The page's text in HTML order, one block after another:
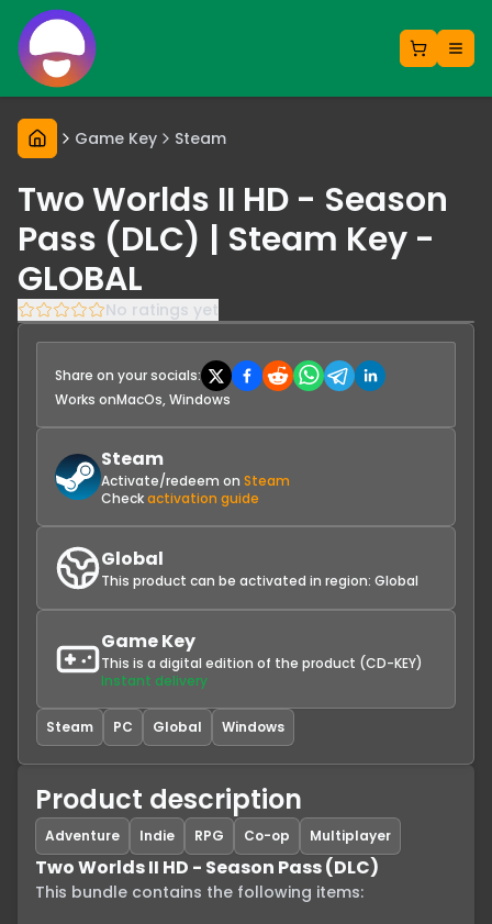
Game Key Steam
Two Worlds II HD - Season
Pass (DLC) | Steam Key -
GLOBAL
No ratings yet
Share on your socials:
Works onMacOs, Windows
Steam
Activate/redeem on Steam
Checkactivation guide
Global
This product can be activated in region: Global
Game Key
This is a digital edition of the product (CD-KEY)
Instant delivery
Steam PC Global Windows
Product description
Adventure Indie RPG Co-op Multiplayer
Two Worlds II HD - Season Pass (DLC)
This bundle contains the following items: